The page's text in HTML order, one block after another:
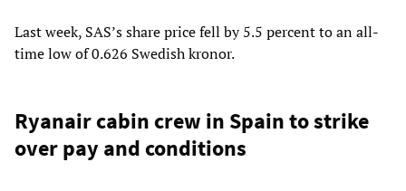
Last week, SAS’s share price fell by 5.5 percent to an all-
time low of 0.626 Swedish kronor.
Ryanair cabin crew in Spain to strike
over pay and conditions